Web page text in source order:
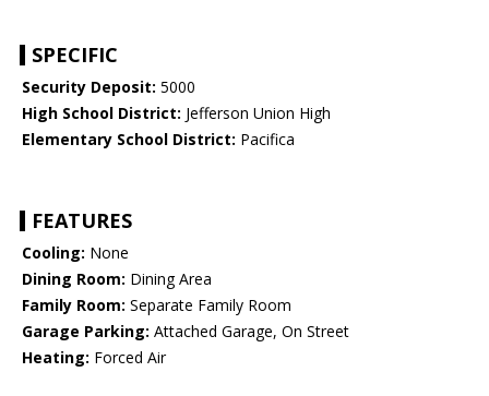
SPECIFIC
Security Deposit: 5000
High School District: Jefferson Union High
Elementary School District: Pacifica
FEATURES
Cooling: None
Dining Room: Dining Area
Family Room: Separate Family Room
Garage Parking: Attached Garage, On Street
Heating: Forced Air